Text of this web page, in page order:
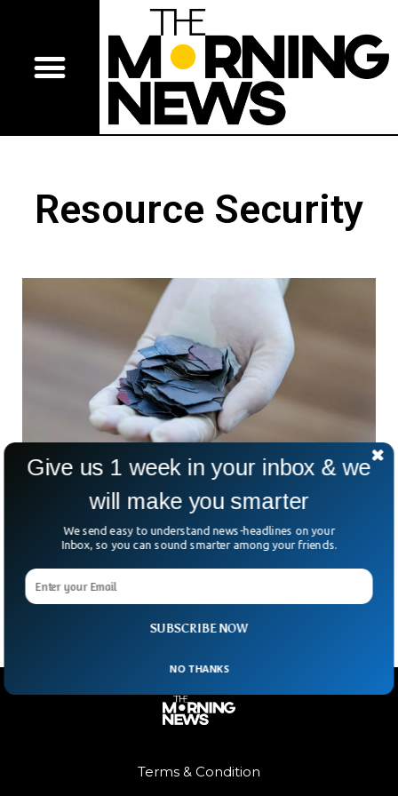
Resource Security
Australia’s $1B Push To Challenge China’s
Rare Earth Lead
Three hours north of Perth, in the dusty emptiness of
global trade. At
Terms & Condition
SUBSCRIBE NOW
Give us 1 week in your inbox & we
will make you smarter
We send easy to understand news-headlines on your
Inbox, so you can sound smarter among your friends.
NO THANKS